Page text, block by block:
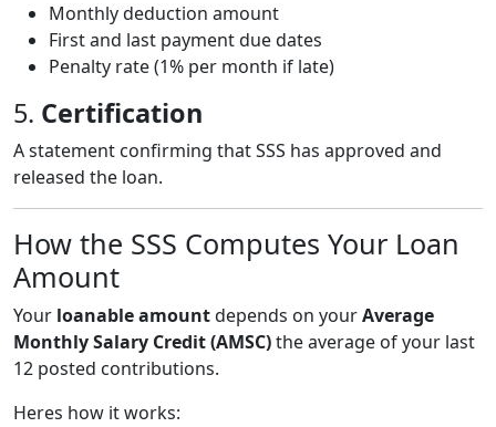
Monthly deduction amount
First and last payment due dates
Penalty rate (1% per month if late)
5. Certification
A statement confirming that SSS has approved and
released the loan.
How the SSS Computes Your Loan
Amount
Your loanable amountdepends on yourAverage
Monthly Salary Credit (AMSC)the average of your last
12 posted contributions.
Heres how it works: